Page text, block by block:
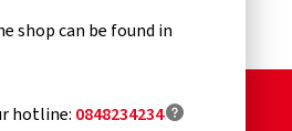
shop can be found in
hotline: 0848234234